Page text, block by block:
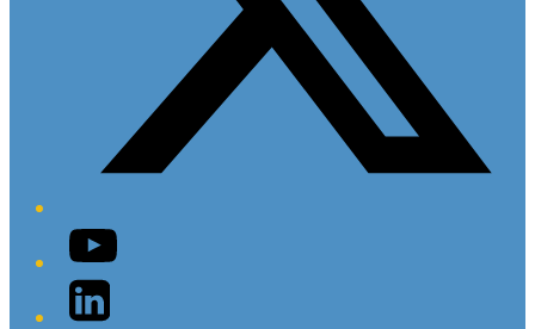
YouTube
LinkedIn